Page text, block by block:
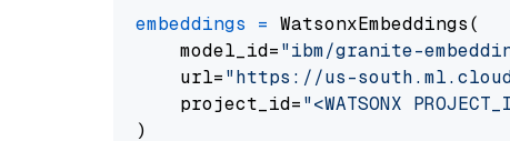
embeddings = WatsonxEmbeddings(
    model_id=
"ibm/granite-
    url=
"https://us-
    project_id=
"<WATSONX